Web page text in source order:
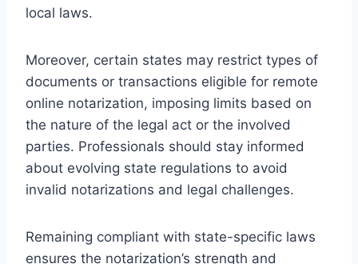
local laws.
Moreover, certain states may restrict types of
documents or transactions eligible for remote
online notarization, imposing limits based on
the nature of the legal act or the involved
parties. Professionals should stay informed
about evolving state regulations to avoid
invalid notarizations and legal challenges.
Remaining compliant with state-specific laws
ensures the notarization’s strength and